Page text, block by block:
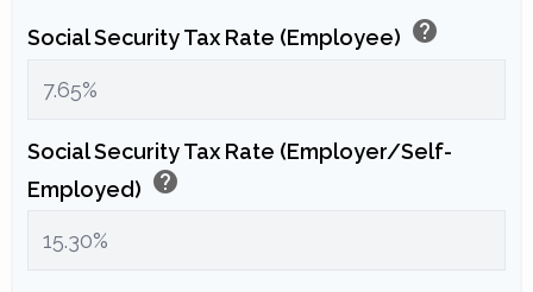
Social Security Tax Rate (Employee) help
Social Security Tax Rate (Employer/Self-
Employed) help